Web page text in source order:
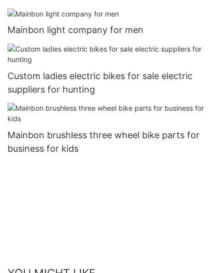
Mainbon light company for men
Custom ladies electric bikes for sale electric
suppliers for hunting
Mainbon brushless three wheel bike parts for
business for kids